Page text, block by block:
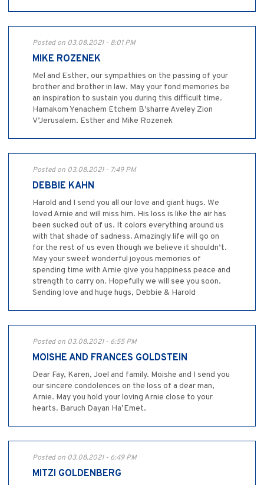
Posted on 03.08.2021 - 8:01 PM
MIKE ROZENEK
Mel and Esther, our sympathies on the passing of your
brother and brother in law. May your fond memories be
an inspiration to sustain you during this difficult time.
Hamakom Yenachem Etchem B’sharre Aveley Zion
V’Jerusalem. Esther and Mike Rozenek
Posted on 03.08.2021 - 7:49 PM
DEBBIE KAHN
Harold and I send you all our love and giant hugs. We
loved Arnie and will miss him. His loss is like the air has
been sucked out of us. It colors everything around us
with that shade of sadness. Amazingly life will go on
for the rest of us even though we believe it shouldn’t.
May your sweet wonderful joyous memories of
spending time with Arnie give you happiness peace and
strength to carry on. Hopefully we will see you soon.
Sending love and huge hugs, Debbie & Harold
Posted on 03.08.2021 - 6:55 PM
MOISHE AND FRANCES GOLDSTEIN
Dear Fay, Karen, Joel and family. Moishe and I send you
our sincere condolences on the loss of a dear man,
Arnie. May you hold your loving Arnie close to your
hearts. Baruch Dayan Ha’Emet.
Posted on 03.08.2021 - 6:49 PM
MITZI GOLDENBERG